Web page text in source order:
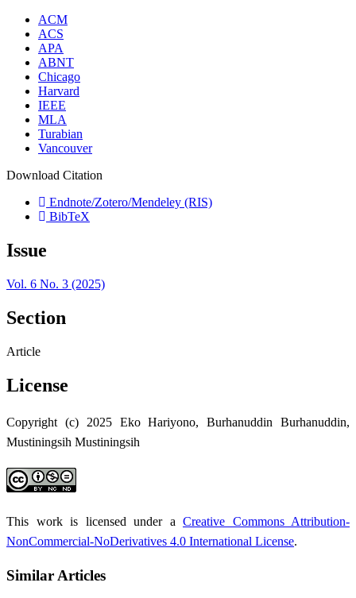
ACM
ACS
APA
ABNT
Chicago
Harvard
IEEE
MLA
Turabian
Vancouver
Download Citation
Endnote/Zotero/Mendeley (RIS)
BibTeX
Issue
Vol. 6 No. 3 (2025)
Section
Article
License
Copyright (c) 2025 Eko Hariyono, Burhanuddin Burhanuddin,
Mustiningsih Mustiningsih
This work is licensed under a Creative Commons Attribution-
NonCommercial-NoDerivatives 4.0 International License.
Similar Articles